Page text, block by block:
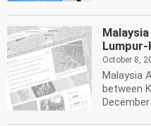
October 8,
Malaysia
between
December